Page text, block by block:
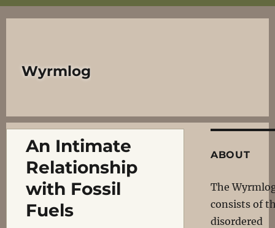
Wyrmlog
An Intimate
Relationship
with Fossil
Fuels
ABOUT
The
consists of
disordered